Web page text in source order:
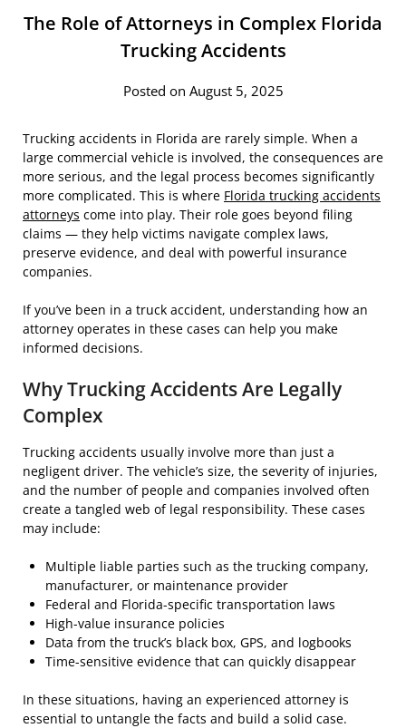
The Role of Attorneys in Complex Florida
Trucking Accidents
Posted on August 5, 2025
Trucking accidents in Florida are rarely simple. When a
large commercial vehicle is involved, the consequences are
more serious, and the legal process becomes significantly
more complicated. This is where Florida trucking accidents
attorneys come into play. Their role goes beyond filing
claims — they help victims navigate complex laws,
preserve evidence, and deal with powerful insurance
companies.
If you’ve been in a truck accident, understanding how an
attorney operates in these cases can help you make
informed decisions.
Why Trucking Accidents Are Legally
Complex
Trucking accidents usually involve more than just a
negligent driver. The vehicle’s size, the severity of injuries,
and the number of people and companies involved often
create a tangled web of legal responsibility. These cases
may include:
Multiple liable parties such as the trucking company,
manufacturer, or maintenance provider
Federal and Florida-specific transportation laws
High-value insurance policies
Data from the truck’s black box, GPS, and logbooks
Time-sensitive evidence that can quickly disappear
In these situations, having an experienced attorney is
essential to untangle the facts and build a solid case.